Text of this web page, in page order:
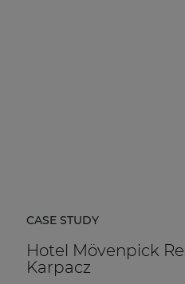
Hotel Mövenpick
Karpacz